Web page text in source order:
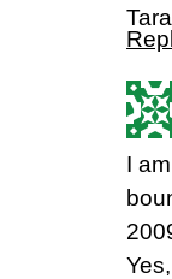
Tara
I